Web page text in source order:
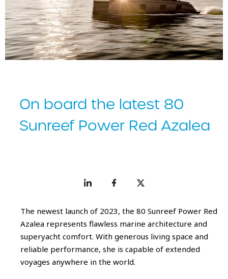
On board the latest 80
Sunreef Power Red Azalea
The newest launch of 2023, the 80 Sunreef Power Red
Azalea represents flawless marine architecture and
superyacht comfort. With generous living space and
reliable performance, she is capable of extended
voyages anywhere in the world.